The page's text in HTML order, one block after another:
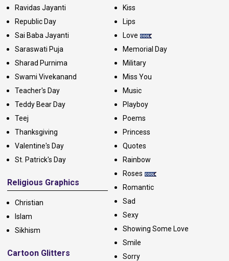
Ravidas Jayanti
Republic Day
Sai Baba Jayanti
Saraswati Puja
Sharad Purnima
Swami Vivekanand
Teacher's Day
Teddy Bear Day
Teej
Thanksgiving
Valentine's Day
St. Patrick's Day
Religious Graphics
Christian
Islam
Sikhism
Cartoon Glitters
Kiss
Lips
Love
Memorial Day
Military
Miss You
Music
Playboy
Poems
Princess
Quotes
Rainbow
Roses
Romantic
Sad
Sexy
Showing Some Love
Smile
Sorry